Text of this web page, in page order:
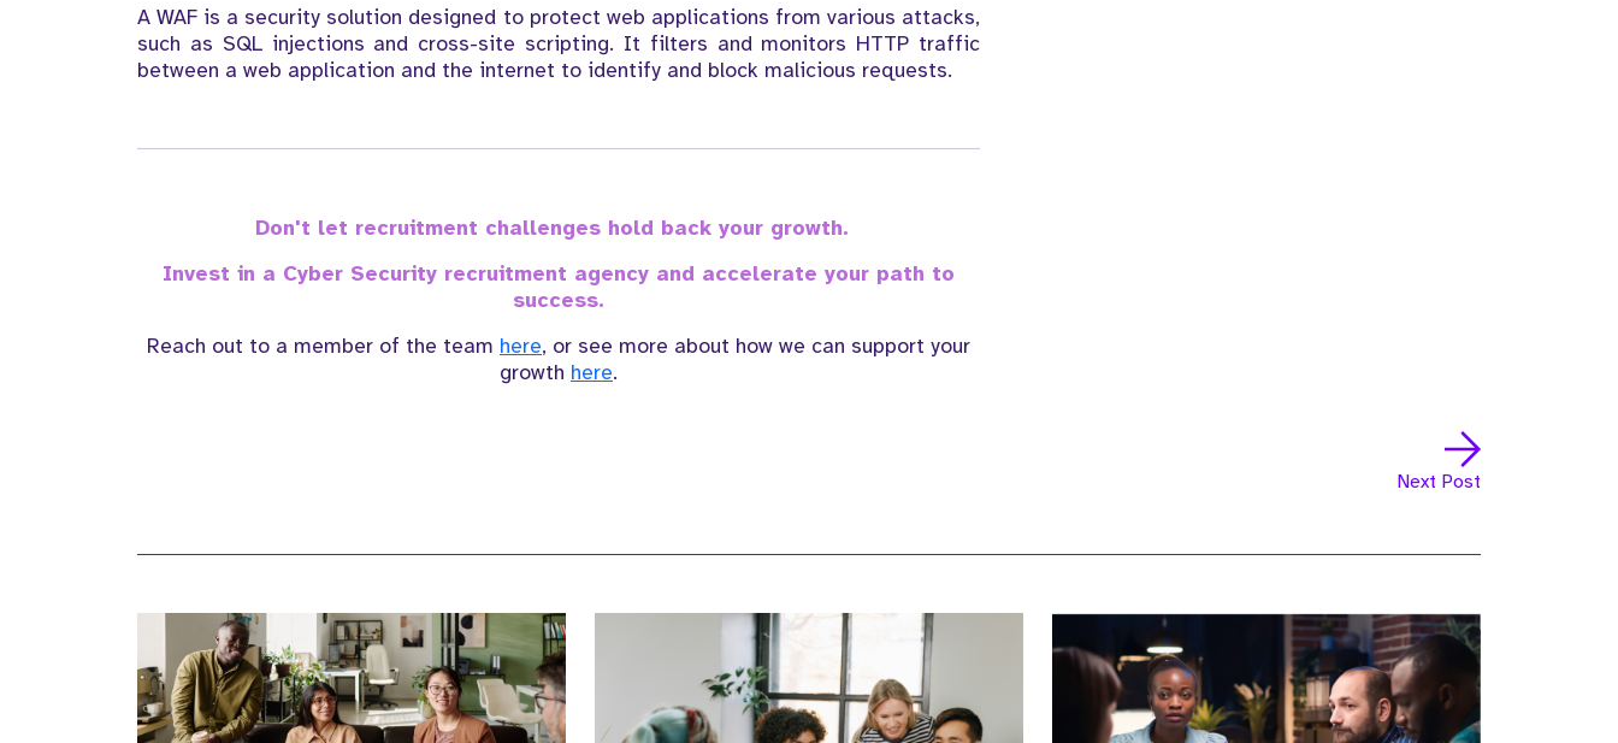
A WAF is a security solution designed to protect web applications from various attacks,
such as SQL injections and cross-site scripting. It filters and monitors HTTP traffic
between a web application and the internet to identify and block malicious requests.
Don't let recruitment challenges hold back your growth.
Invest in a Cyber Security recruitment agency and accelerate your path to
success.
Reach out to a member of the team here, or see more about how we can support your
growth here.
Next Post